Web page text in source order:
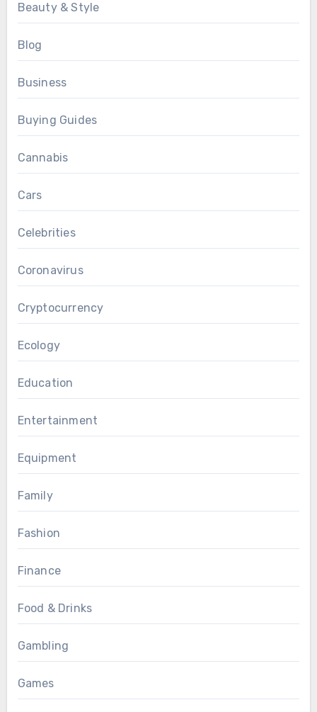
Beauty & Style
Blog
Business
Buying Guides
Cannabis
Cars
Celebrities
Coronavirus
Cryptocurrency
Ecology
Education
Entertainment
Equipment
Family
Fashion
Finance
Food & Drinks
Gambling
Games